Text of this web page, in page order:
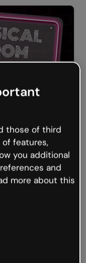
those of third
features,
you additional
and
more about this